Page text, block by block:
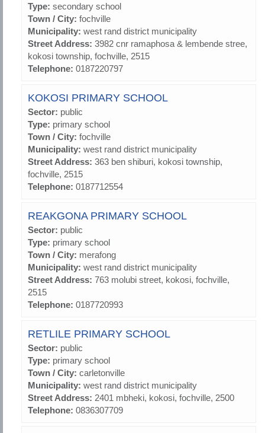
Type: secondary school
Town / City: fochville
Municipality: west rand district municipality
Street Address: 3982 cnr ramaphosa & lembende stree,
kokosi township, fochville, 2515
Telephone: 0187220797
KOKOSI PRIMARY SCHOOL
Sector: public
Type: primary school
Town / City: fochville
Municipality: west rand district municipality
Street Address: 363 ben shiburi, kokosi township,
fochville, 2515
Telephone: 0187712554
REAKGONA PRIMARY SCHOOL
Sector: public
Type: primary school
Town / City: merafong
Municipality: west rand district municipality
Street Address: 763 molubi street, kokosi, fochville,
2515
Telephone: 0187720993
RETLILE PRIMARY SCHOOL
Sector: public
Type: primary school
Town / City: carletonville
Municipality: west rand district municipality
Street Address: 2401 mbheki, kokosi, fochville, 2500
Telephone: 0836307709